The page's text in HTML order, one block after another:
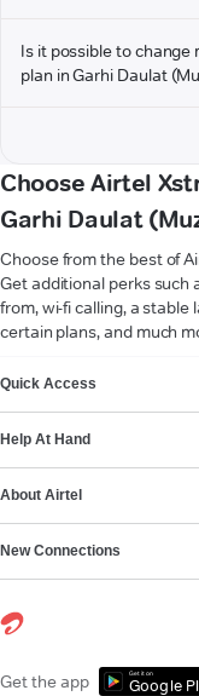
Is it possible to
plan in Garhi Daulat
Choose Airtel
Garhi Daulat
Choose from the best of
Get additional perks such
from, wi-fi calling, a stable
certain plans, and much
Quick Access
Help At Hand
About Airtel
New Connections
Get the app Get it on
Google